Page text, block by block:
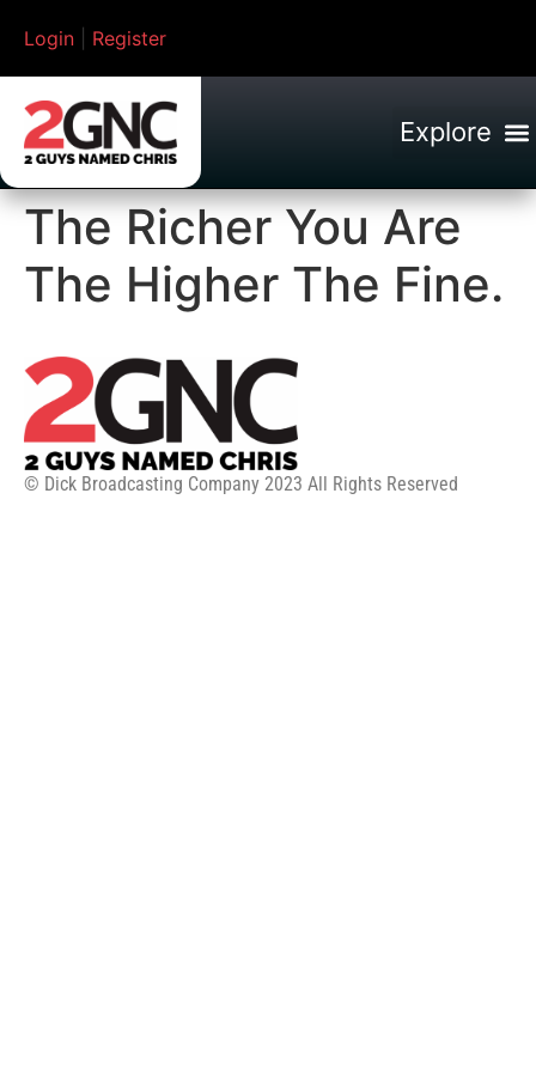
Login Register
The Richer You Are
The Higher The Fine.
© Dick Broadcasting Company 2023 All Rights Reserved